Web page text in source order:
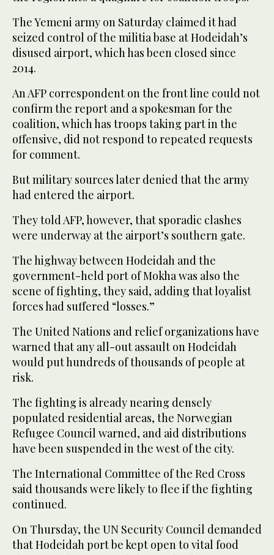
The Yemeni army on Saturday claimed it had
seized control of the militia base at Hodeidah’s
disused airport, which has been closed since
2014.
An AFP correspondent on the front line could not
confirm the report and a spokesman for the
coalition, which has troops taking part in the
offensive, did not respond to repeated requests
for comment.
But military sources later denied that the army
had entered the airport.
They told AFP, however, that sporadic clashes
were underway at the airport’s southern gate.
The highway between Hodeidah and the
government-held port of Mokha was also the
scene of fighting, they said, adding that loyalist
forces had suffered “losses.”
The United Nations and relief organizations have
warned that any all-out assault on Hodeidah
would put hundreds of thousands of people at
risk.
The fighting is already nearing densely
populated residential areas, the Norwegian
Refugee Council warned, and aid distributions
have been suspended in the west of the city.
The International Committee of the Red Cross
said thousands were likely to flee if the fighting
continued.
On Thursday, the UN Security Council demanded
that Hodeidah port be kept open to vital food